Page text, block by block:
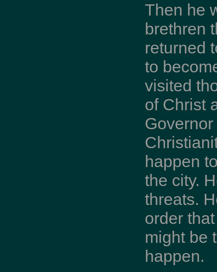
Then he
brethren
returned
to
visited
of Christ
happen
the city.
threats.
order
might be
happen.